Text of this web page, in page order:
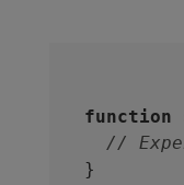
function
//